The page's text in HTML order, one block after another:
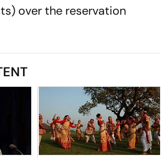
over the reservation